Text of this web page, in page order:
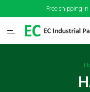
Free shipping in